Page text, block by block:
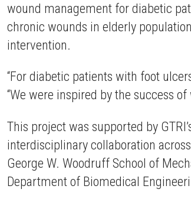
wound management for diabetic
chronic wounds in elderly
intervention.
“For diabetic patients with foot
“We were inspired by the success
This project was supported by
interdisciplinary collaboration
George W. Woodruff School of
Department of Biomedical